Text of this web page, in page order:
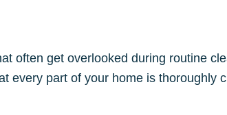
often get overlooked during routine
every part of your home is thoroughly